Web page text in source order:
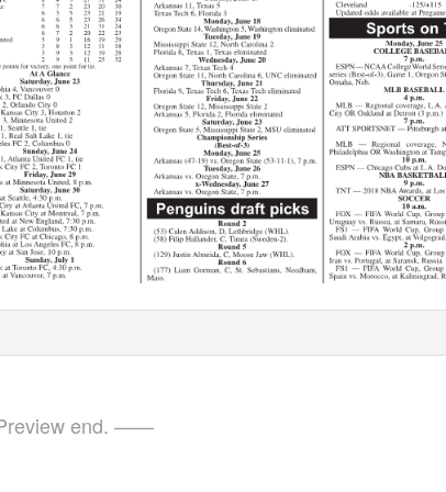
end. ——